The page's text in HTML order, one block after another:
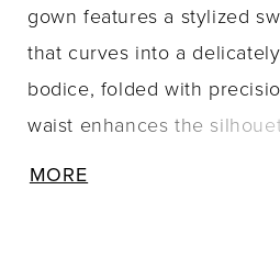
gown features a stylized
that curves into a
bodice, folded with
waist enhances the
MORE